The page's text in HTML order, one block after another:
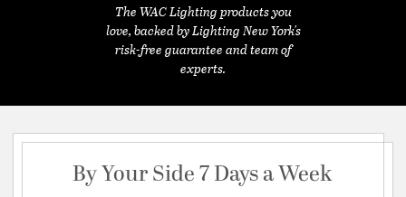
The WAC Lighting products you
love, backed by Lighting New York's
risk-free guarantee and team of
experts.
By Your Side 7 Days a Week